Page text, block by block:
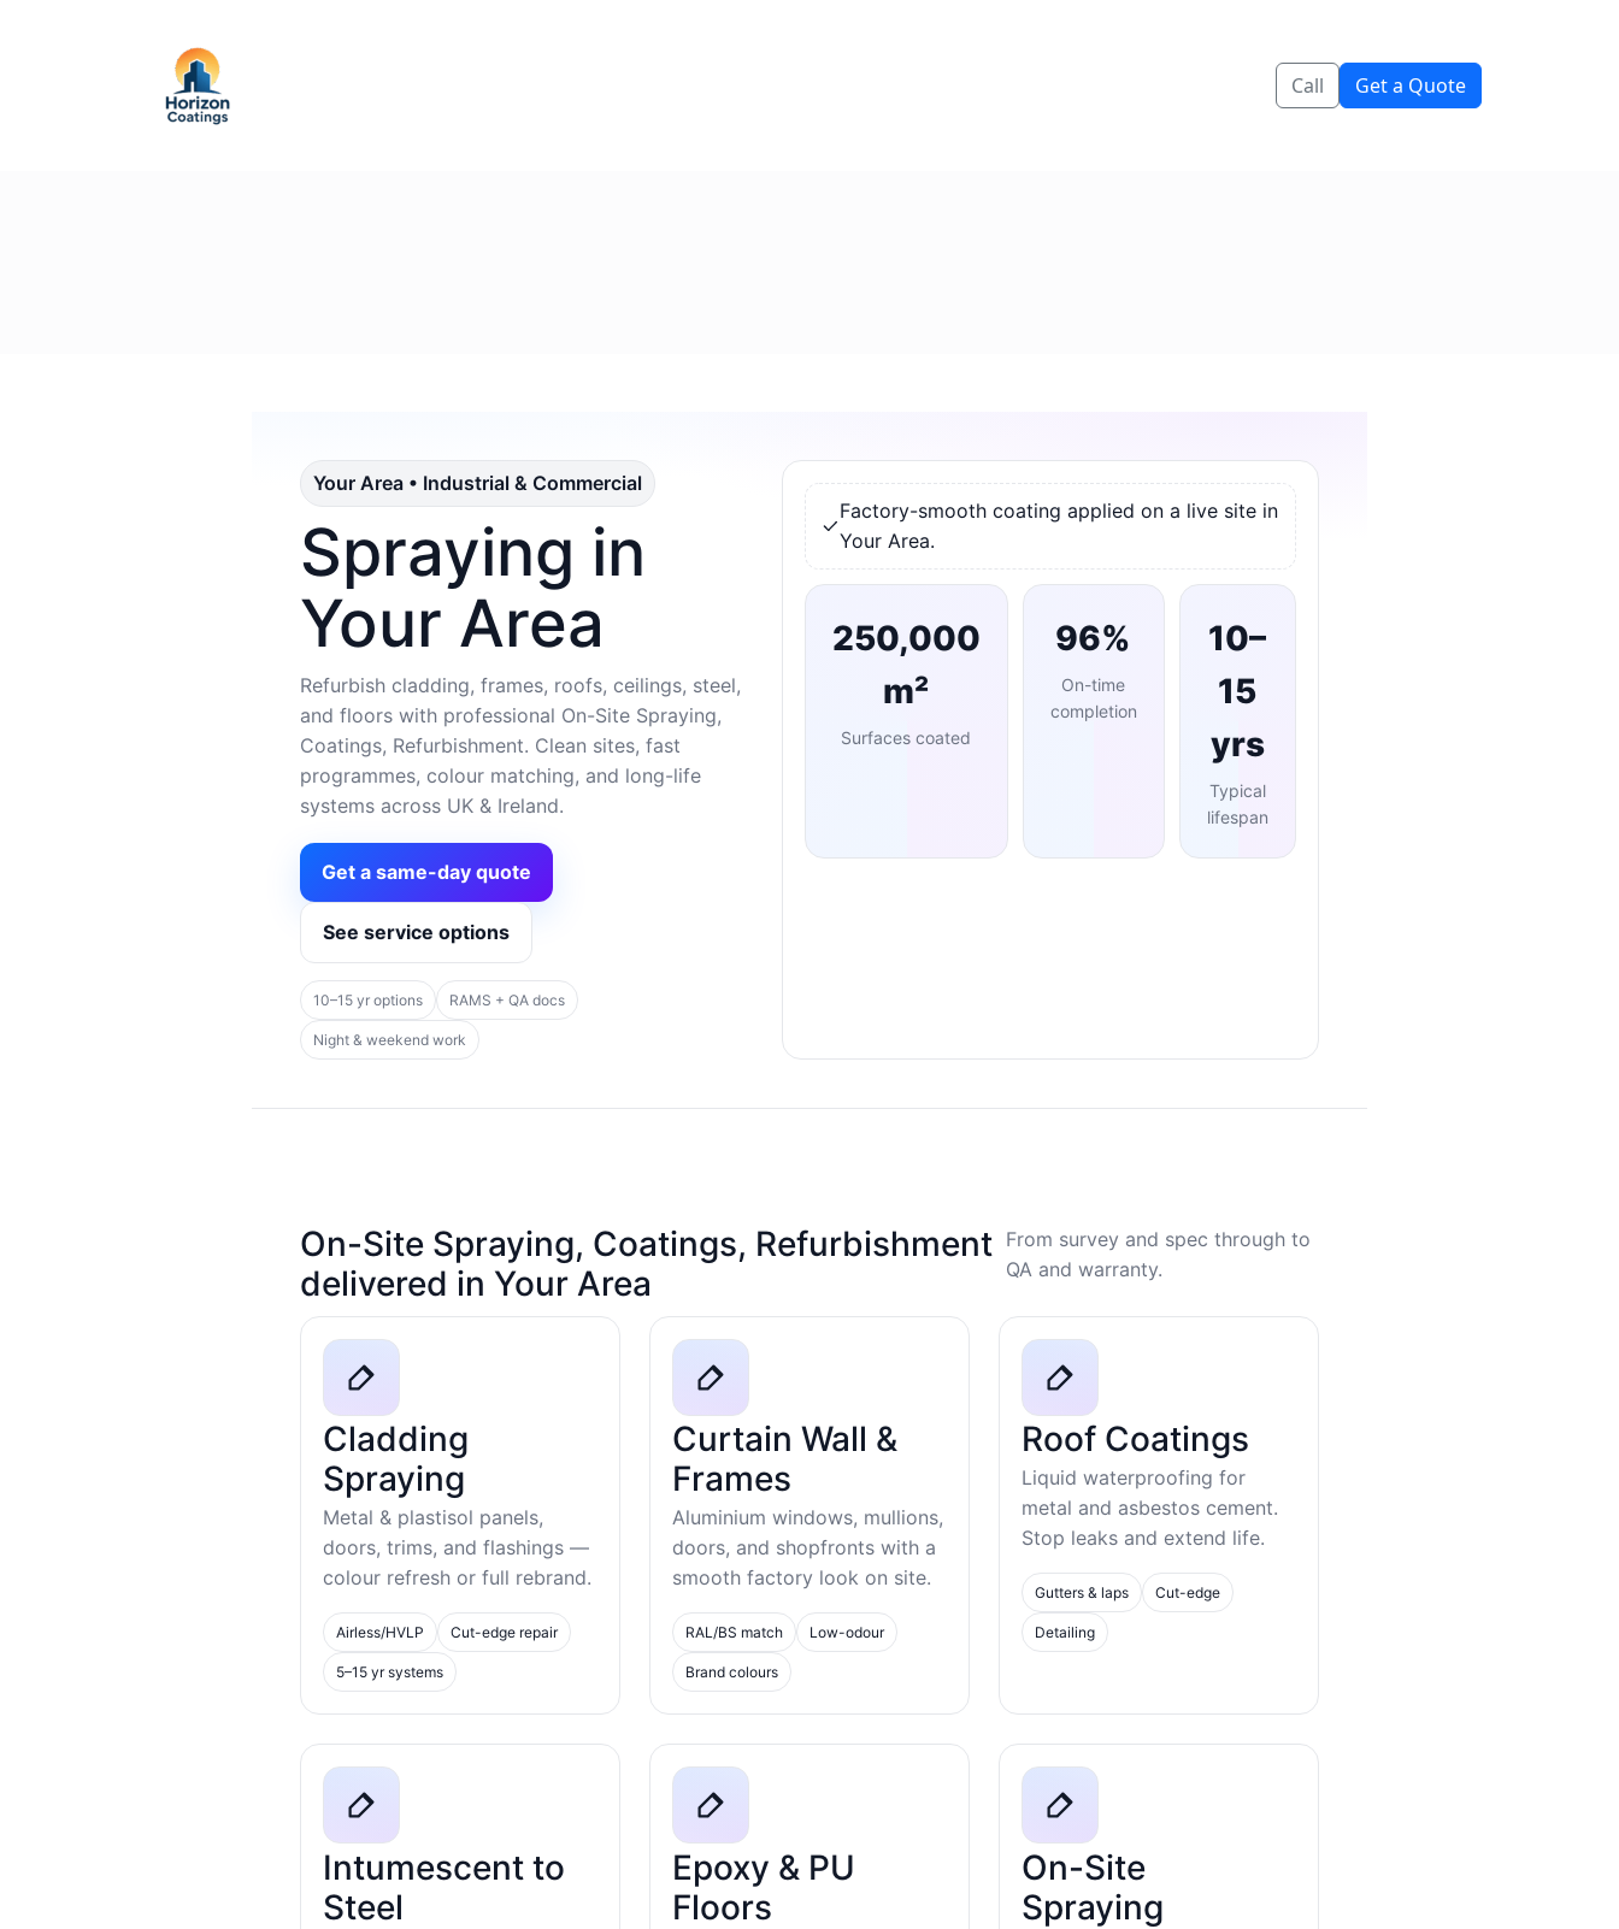
Call Get a Quote
Your Area • Industrial & Commercial
Spraying in
Your Area
Refurbish cladding, frames, roofs, ceilings, steel,
and floors with professional On-Site Spraying,
Coatings, Refurbishment. Clean sites, fast
programmes, colour matching, and long-life
systems across UK & Ireland.
Get a same-day quote
See service options
10–15 yr options RAMS + QA docs
Night & weekend work
Factory-smooth coating applied on a live site in
Your Area.
250,000
m²
Surfaces coated
96%
On-time
completion
10–
15
yrs
Typical
lifespan
On-Site Spraying, Coatings, Refurbishment
delivered in Your Area
From survey and spec through to
QA and warranty.
Cladding
Spraying
Metal & plastisol panels,
doors, trims, and flashings —
colour refresh or full rebrand.
Airless/HVLP Cut-edge repair
5–15 yr systems
Curtain Wall &
Frames
Aluminium windows, mullions,
doors, and shopfronts with a
smooth factory look on site.
RAL/BS match Low-odour
Brand colours
Roof Coatings
Liquid waterproofing for
metal and asbestos cement.
Stop leaks and extend life.
Gutters & laps Cut-edge
Detailing
Intumescent to
Steel
Epoxy & PU
Floors
On-Site
Spraying